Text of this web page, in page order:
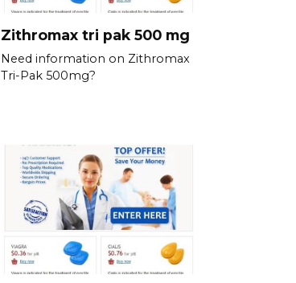
Zithromax tri pak 500 mg
Need information on Zithromax
Tri-Pak 500mg?